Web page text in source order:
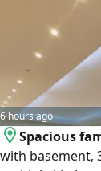
6 hours ago
Spacious
with basement,